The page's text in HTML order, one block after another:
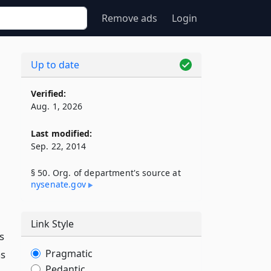
Remove ads Login
Up to date
Verified:
Aug. 1, 2026
Last modified:
Sep. 22, 2014
§ 50. Org. of department's source at
nysenate​.gov
Link Style
Pragmatic